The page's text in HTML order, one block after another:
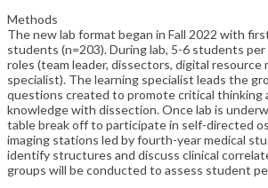
Methods
The new lab format began in Fall 2022 with
students (n=203). During lab, 5-6 students
roles (team leader, dissectors, digital resource
specialist). The learning specialist leads the
questions created to promote critical thinking
knowledge with dissection. Once lab is
table break off to participate in self-directed
imaging stations led by fourth-year medical
identify structures and discuss clinical
groups will be conducted to assess student